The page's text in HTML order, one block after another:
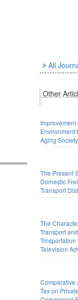
All
Other
Improvement
Environment
Aging Society
The Present
Domestic
Transport
The
Transport and
Trnsportation
Television
Comparative
Tax on